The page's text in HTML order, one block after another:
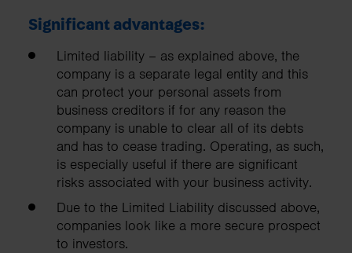
Significant advantages:
Limited liability – as explained above, the
company is a separate legal entity and this
can protect your personal assets from
business creditors if for any reason the
company is unable to clear all of its debts
and has to cease trading. Operating, as such,
is especially useful if there are significant
risks associated with your business activity.
Due to the Limited Liability discussed above,
companies look like a more secure prospect
to investors.